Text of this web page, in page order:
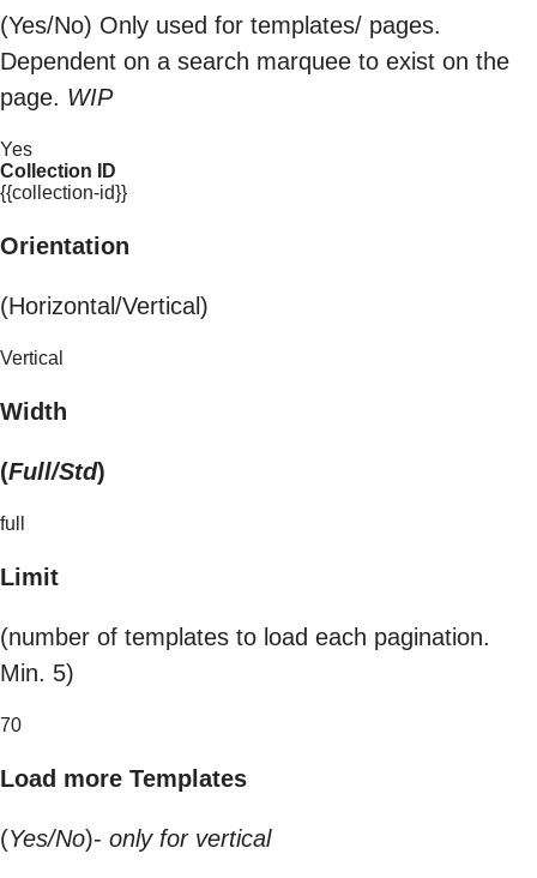
(Yes/No) Only used for templates/ pages.
Dependent on a search marquee to exist on the
page. WIP
Yes
Collection ID
{{collection-id}}
Orientation
(Horizontal/Vertical)
Vertical
Width
(Full/Std)
full
Limit
(number of templates to load each pagination.
Min. 5)
70
Load more Templates
(Yes/No)- only for vertical